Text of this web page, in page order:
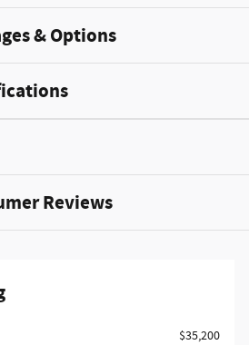
& Options
Reviews
$35,200